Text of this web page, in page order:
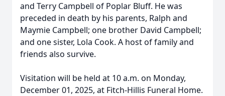
and Terry Campbell of Poplar Bluff. He was
preceded in death by his parents, Ralph and
Maymie Campbell; one brother David Campbell;
and one sister, Lola Cook. A host of family and
friends also survive.
Visitation will be held at 10 a.m. on Monday,
December 01, 2025, at Fitch-Hillis Funeral Home.